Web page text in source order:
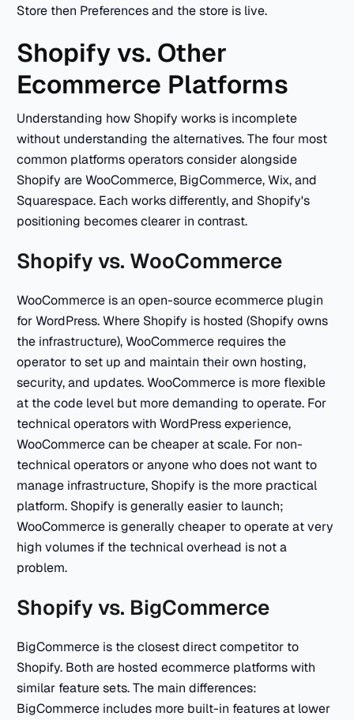
Store then Preferences and the store is live.
Shopify vs. Other
Ecommerce Platforms
Understanding how Shopify works is incomplete
without understanding the alternatives. The four most
common platforms operators consider alongside
Shopify are WooCommerce, BigCommerce, Wix, and
Squarespace. Each works differently, and Shopify's
positioning becomes clearer in contrast.
Shopify vs. WooCommerce
WooCommerce is an open-source ecommerce plugin
for WordPress. Where Shopify is hosted (Shopify owns
the infrastructure), WooCommerce requires the
operator to set up and maintain their own hosting,
security, and updates. WooCommerce is more flexible
at the code level but more demanding to operate. For
technical operators with WordPress experience,
WooCommerce can be cheaper at scale. For non-
technical operators or anyone who does not want to
manage infrastructure, Shopify is the more practical
platform. Shopify is generally easier to launch;
WooCommerce is generally cheaper to operate at very
high volumes if the technical overhead is not a
problem.
Shopify vs. BigCommerce
BigCommerce is the closest direct competitor to
Shopify. Both are hosted ecommerce platforms with
similar feature sets. The main differences:
BigCommerce includes more built-in features at lower